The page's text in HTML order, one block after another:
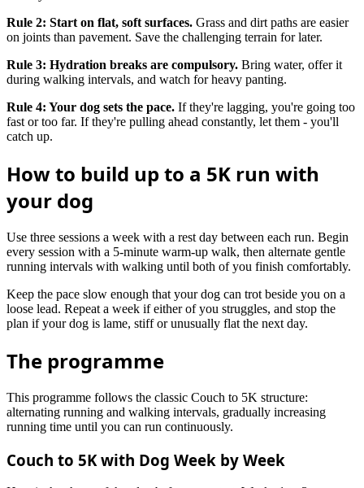
Rule 2: Start on flat, soft surfaces. Grass and dirt paths are easier
on joints than pavement. Save the challenging terrain for later.
Rule 3: Hydration breaks are compulsory. Bring water, offer it
during walking intervals, and watch for heavy panting.
Rule 4: Your dog sets the pace. If they're lagging, you're going too
fast or too far. If they're pulling ahead constantly, let them - you'll
catch up.
How to build up to a 5K run with
your dog
Use three sessions a week with a rest day between each run. Begin
every session with a 5-minute warm-up walk, then alternate gentle
running intervals with walking until both of you finish comfortably.
Keep the pace slow enough that your dog can trot beside you on a
loose lead. Repeat a week if either of you struggles, and stop the
plan if your dog is lame, stiff or unusually flat the next day.
The programme
This programme follows the classic Couch to 5K structure:
alternating running and walking intervals, gradually increasing
running time until you can run continuously.
Couch to 5K with Dog Week by Week